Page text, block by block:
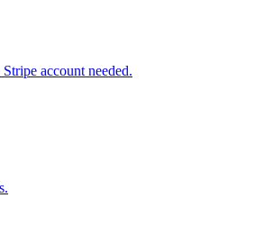
account needed.